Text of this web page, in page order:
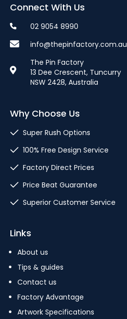
Connect With Us
02 9054 8990
info@thepinfactory.com.au
The Pin Factory
13 Dee Crescent, Tuncurry
NSW 2428, Australia
Why Choose Us
Super Rush Options
100% Free Design Service
Factory Direct Prices
Price Beat Guarantee
Superior Customer Service
Links
About us
Tips & guides
Contact us
Factory Advantage
Artwork Specifications